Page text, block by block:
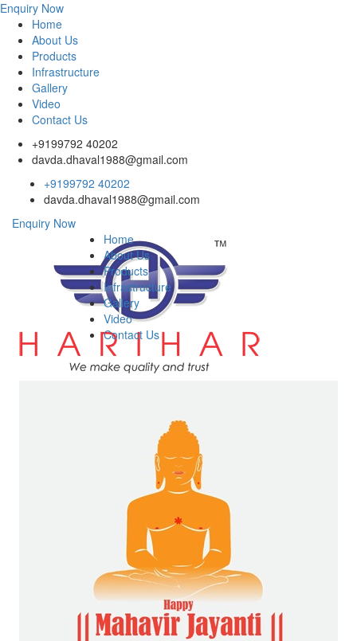
Enquiry Now
Home
About Us
Products
Infrastructure
Gallery
Video
Contact Us
+9199792 40202
davda.dhaval1988@gmail.com
+9199792 40202
davda.dhaval1988@gmail.com
Enquiry Now
Home
About Us
Products
Infrastructure
Gallery
Video
Contact Us